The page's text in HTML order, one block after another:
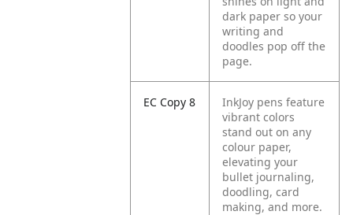
dark paper so your
writing and
doodles pop off the
page.
EC Copy 8
InkJoy pens feature
vibrant colors
stand out on any
colour paper,
elevating your
bullet journaling,
doodling, card
making, and more.